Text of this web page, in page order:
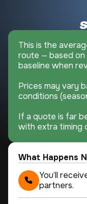
This is the
route — based on
baseline when
Prices may vary
conditions
If a quote is far
with extra timing
What Happens
You’ll
partners.